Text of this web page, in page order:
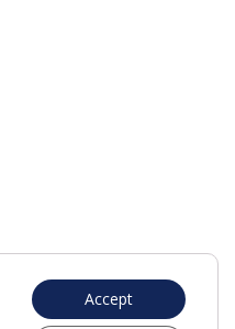
Accept